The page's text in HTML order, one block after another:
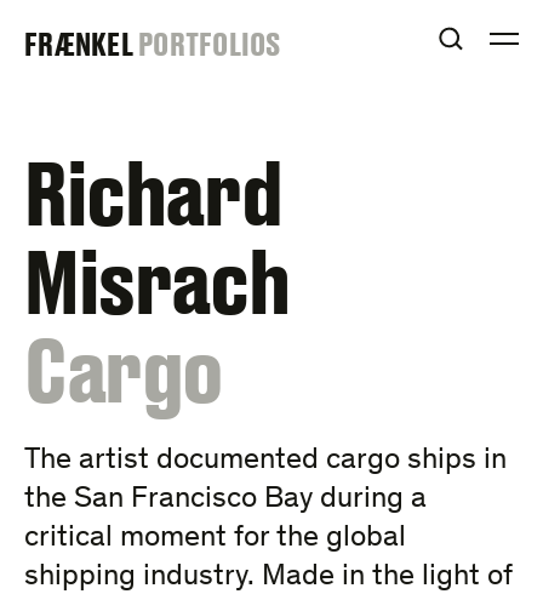
FRAENKEL
FRÆNKELPORTFOLIOS OPEN
Richard
Misrach
:
Cargo
The artist documented cargo ships in
the San Francisco Bay during a
critical moment for the global
shipping industry. Made in the light of